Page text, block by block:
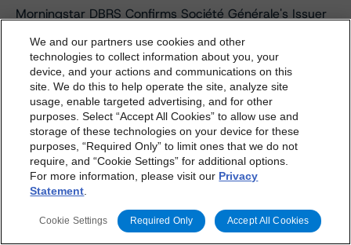
Morningstar DBRS Confirms Société Générale's Issuer
Credit Ratings on Branches and Subsidiaries
Morningstar DBRS Confirms Central 1 Credit Union's
Credit Ratings, Including Its Long-Term Issuer Rating at
A (high) and Short-Term Issuer Rating at R-1 (middle),
Stable Trends
Morningstar DBRS Upgrades Discover Financial
Services' Credit Ratings Following Acquisition by Capital
One Financial Corporation; Then Discontinues and
Withdraws All Credit Ratings
Morningstar DBRS Upgrades Credit Ratings on
Deutsche Bank A.G. Conditional Pass-Through
dbrs.morningstar.com Privacy Statement
By accessing this website you agree to be bound by the
Morningstar DBRSTerms and Conditionsand also the
Privacy Policy. These are subject to change. Any
changes will be incorporated into theTerms and
Conditions orPrivacy Policyposted to this website from
We and our partners use cookies and other
technologies to collect information about you, your
device, and your actions and communications on this
site. We do this to help operate the site, analyze site
usage, enable targeted advertising, and for other
purposes. Select “Accept All Cookies” to allow use and
storage of these technologies on your device for these
purposes, “Required Only” to limit ones that we do not
require, and “Cookie Settings” for additional options.
For more information, please visit our Privacy
Statement
Cookie Settings Required Only Accept All Cookies